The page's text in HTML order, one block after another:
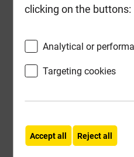
IG L1/S 100
clicking on the buttons:
Analytical or
Targeting cookies
Accept all Reject all